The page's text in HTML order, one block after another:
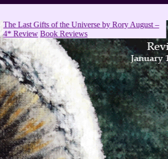
of the Universe by Rory August –
Book Reviews
She’s
Book